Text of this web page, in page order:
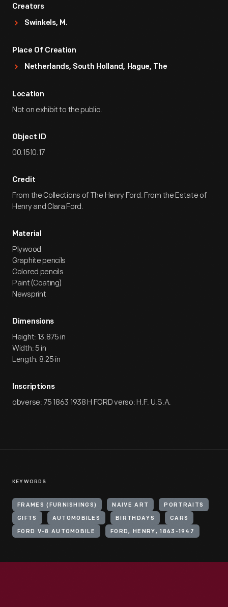
Creators
Swinkels, M.
Place Of Creation
Netherlands, South Holland, Hague, The
Location
Not on exhibit to the public.
Object ID
00.1510.17
Credit
From the Collections of The Henry Ford. From the Estate of
Henry and Clara Ford.
Material
Plywood
Graphite pencils
Colored pencils
Paint (Coating)
Newsprint
Dimensions
Height: 13.875 in
Width: 5 in
Length: 8.25 in
Inscriptions
obverse: 75 1863 1938 H FORD verso: H.F. U.S.A.
KEYWORDS
FRAMES (FURNISHINGS) NAIVE ART PORTRAITS
GIFTS AUTOMOBILES BIRTHDAYS CARS
FORD V-8 AUTOMOBILE FORD, HENRY, 1863-1947